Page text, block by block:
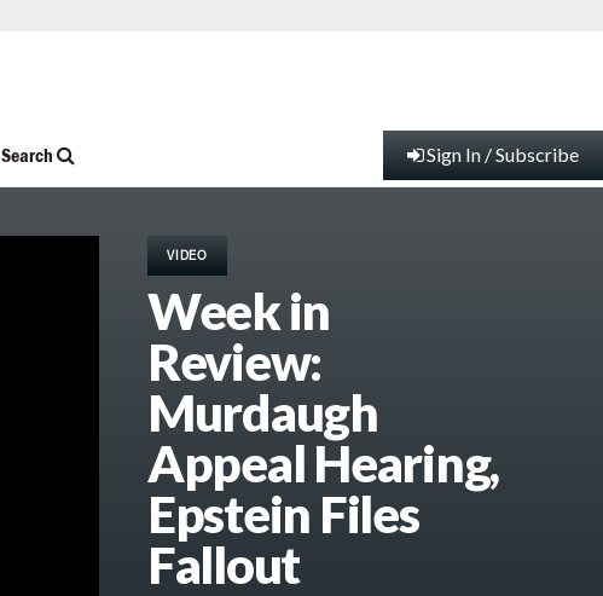
Search Sign In / Subscribe
VIDEO
Week in
Review:
Murdaugh
Appeal Hearing,
Epstein Files
Fallout